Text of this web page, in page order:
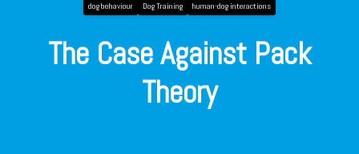
dog behaviour Dog Training human-dog interactions
The Case Against Pack
Theory